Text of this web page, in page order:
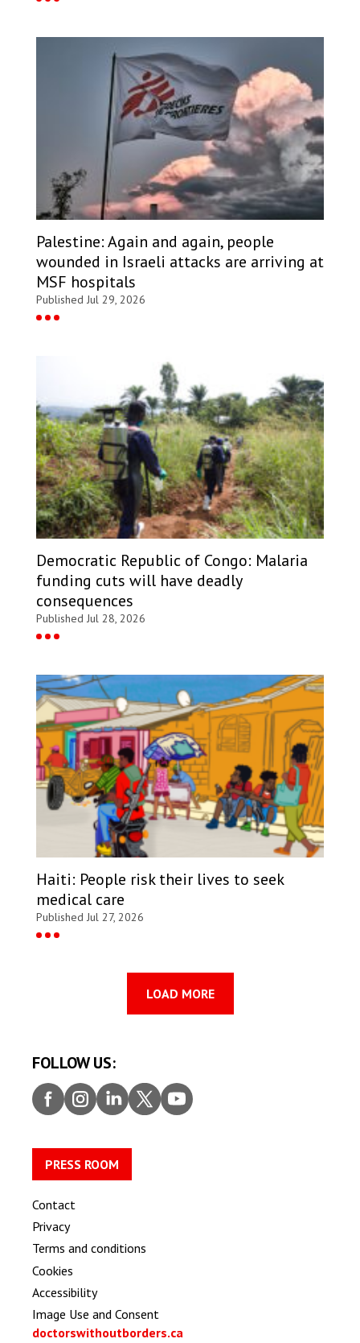
Palestine: Again and again, people
wounded in Israeli attacks are arriving at
MSF hospitals
Published Jul 29, 2026
Democratic Republic of Congo: Malaria
funding cuts will have deadly
consequences
Published Jul 28, 2026
Haiti: People risk their lives to seek
medical care
Published Jul 27, 2026
LOAD MORE
FOLLOW US:
Faceb
ook
Insta
gram
Linke
dIn
Twitt
er
Youtu
be
PRESS ROOM
Contact
Privacy
Terms and conditions
Cookies
Accessibility
Image Use and Consent
doctorswithoutborders.ca